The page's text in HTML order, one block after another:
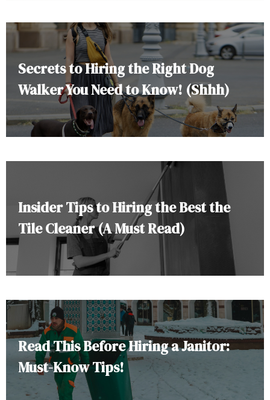
Secrets to Hiring the Right Dog
Walker You Need to Know! (Shhh)
Insider Tips to Hiring the Best the
Tile Cleaner (A Must Read)
Read This Before Hiring a Janitor:
Must-Know Tips!